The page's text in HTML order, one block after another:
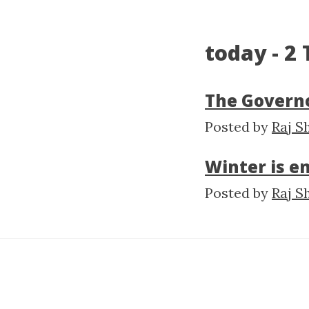
today - 2
The
Posted by Raj
Winter is
Posted by Raj